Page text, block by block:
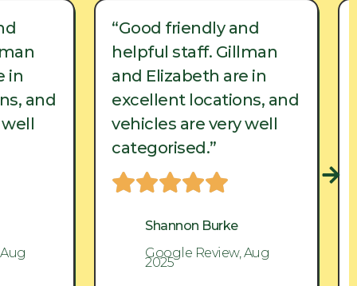
in
and
“Good friendly and
helpful staff. Gillman
and Elizabeth are in
excellent locations, and
vehicles are very well
categorised.”
Shannon Burke
Google Review, Aug
2025